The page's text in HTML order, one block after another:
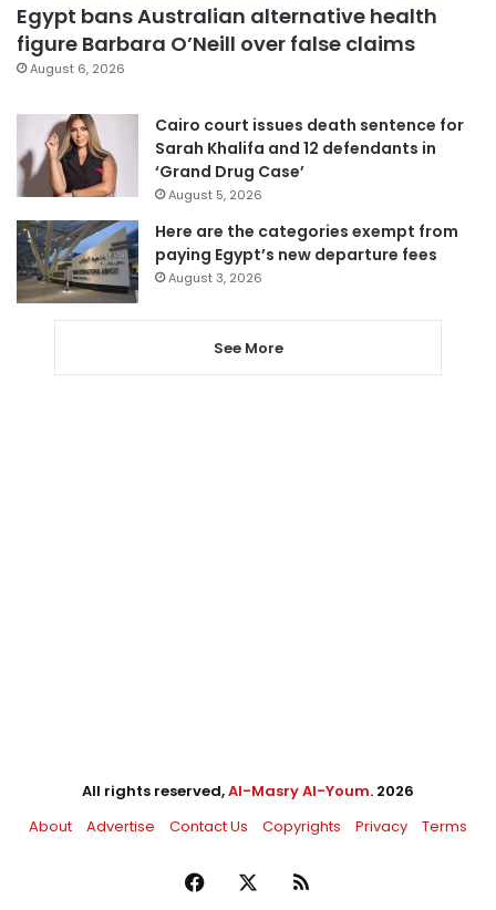
Egypt bans Australian alternative health
figure Barbara O’Neill over false claims
August 6, 2026
Cairo court issues death sentence for
Sarah Khalifa and 12 defendants in
‘Grand Drug Case’
August 5, 2026
Here are the categories exempt from
paying Egypt’s new departure fees
August 3, 2026
See More
All rights reserved,Al-Masry Al-Youm. 2026
About
Advertise Contact Us Copyrights Privacy Terms
Facebook RSS